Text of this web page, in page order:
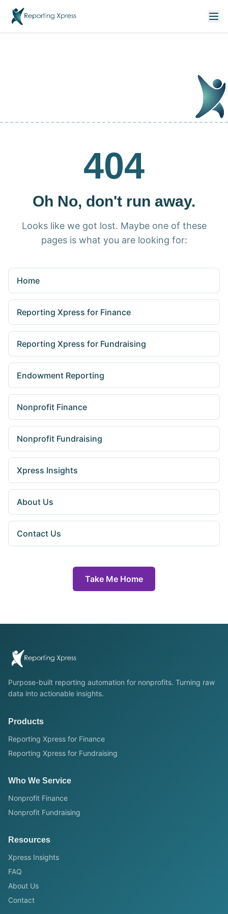
404
Oh No, don't run away.
Looks like we got lost. Maybe one of these
pages is what you are looking for:
Home
Reporting Xpress for Finance
Reporting Xpress for Fundraising
Endowment Reporting
Nonprofit Finance
Nonprofit Fundraising
Xpress Insights
About Us
Contact Us
Take Me Home
Purpose-built reporting automation for nonprofits. Turning raw
data into actionable insights.
Products
Reporting Xpress for Finance
Reporting Xpress for Fundraising
Who We Service
Nonprofit Finance
Nonprofit Fundraising
Resources
Xpress Insights
FAQ
About Us
Contact